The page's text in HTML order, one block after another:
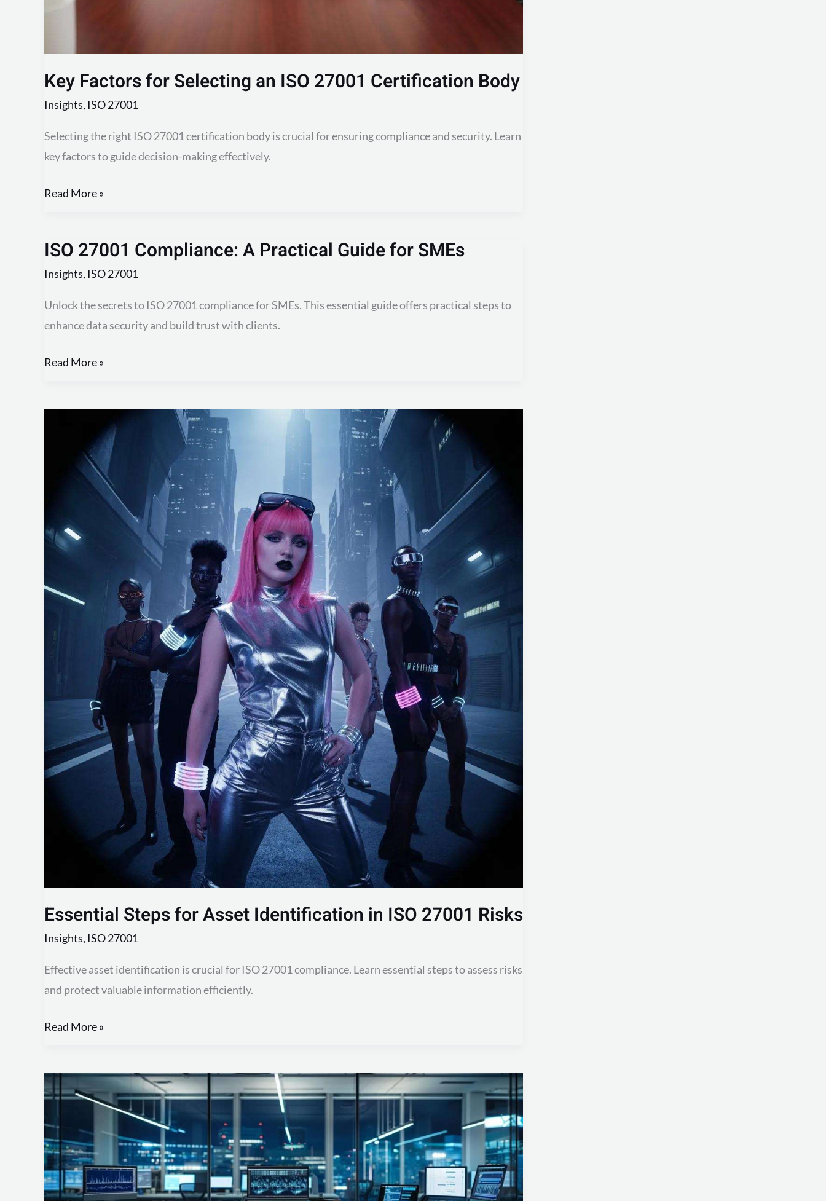
Key Factors for Selecting an ISO 27001 Certification Body
Insights, ISO 27001
Selecting the right ISO 27001 certification body is crucial for ensuring compliance and security. Learn
key factors to guide decision-making effectively.
Read More »
ISO 27001 Compliance: A Practical Guide for SMEs
Insights, ISO 27001
Unlock the secrets to ISO 27001 compliance for SMEs. This essential guide offers practical steps to
enhance data security and build trust with clients.
ISO
27001
A
Practical
for
Read More »
Essential Steps for Asset Identification in ISO 27001 Risks
Insights, ISO 27001
Effective asset identification is crucial for ISO 27001 compliance. Learn essential steps to assess risks
and protect valuable information efficiently.
Identification
ISO
Read More »
Comprehensive
Guide
to
ISO
27001
Documentation